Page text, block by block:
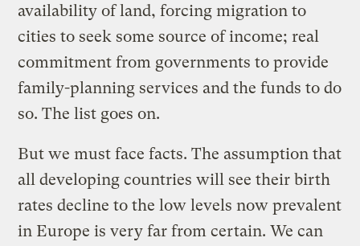
availability of land, forcing migration to
cities to seek some source of income; real
commitment from governments to provide
family-planning services and the funds to do
so. The list goes on.
But we must face facts. The assumption that
all developing countries will see their birth
rates decline to the low levels now prevalent
in Europe is very far from certain. We can